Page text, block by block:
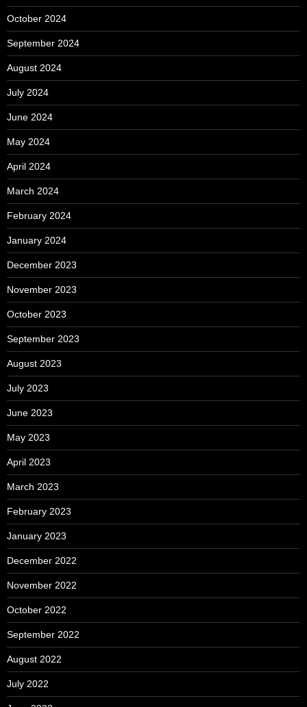
October 2024
September 2024
August 2024
July 2024
June 2024
May 2024
April 2024
March 2024
February 2024
January 2024
December 2023
November 2023
October 2023
September 2023
August 2023
July 2023
June 2023
May 2023
April 2023
March 2023
February 2023
January 2023
December 2022
November 2022
October 2022
September 2022
August 2022
July 2022